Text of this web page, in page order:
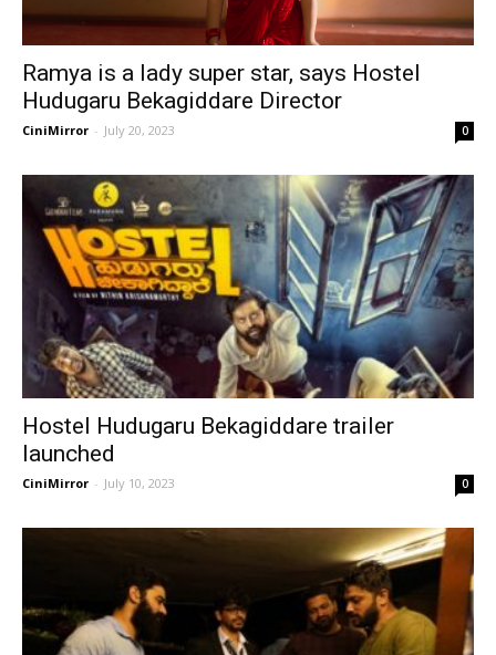
Ramya is a lady super star, says Hostel
Hudugaru Bekagiddare Director
CiniMirror - July 20, 2023 0
Hostel Hudugaru Bekagiddare trailer
launched
CiniMirror - July 10, 2023 0